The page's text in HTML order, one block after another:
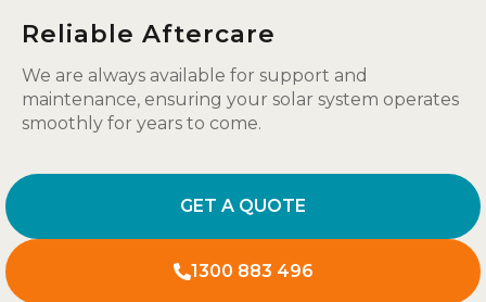
Reliable Aftercare
We are always available for support and
maintenance, ensuring your solar system operates
smoothly for years to come.
GET A QUOTE
1300 883 496